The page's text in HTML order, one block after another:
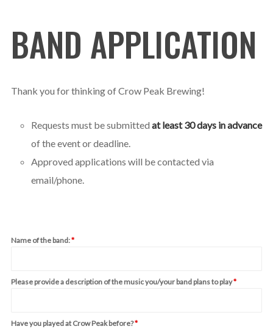
BAND APPLICATION
Thank you for thinking of Crow Peak Brewing!
Requests must be submitted at least 30 days in advance
of the event or deadline.
Approved applications will be contacted via
email/phone.
Name of the band:*
Please provide a description of the music you/your band plans to play*
Have you played at Crow Peak before?*